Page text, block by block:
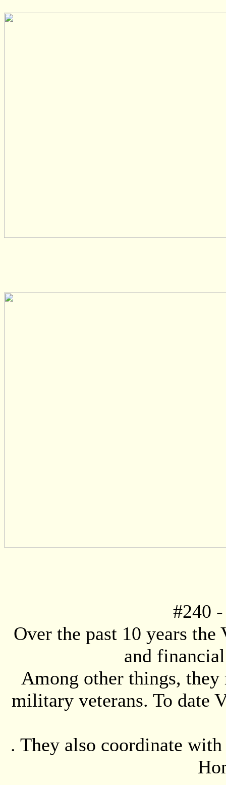
#240
Over the past 10 years
and
Among other things,
military veterans. To date
. They also coordinate